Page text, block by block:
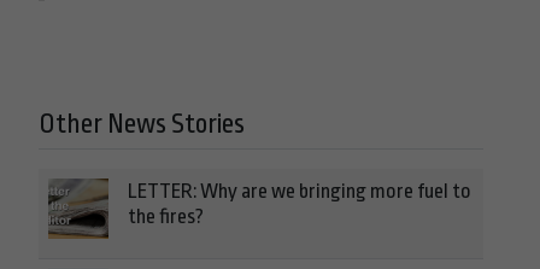
Other News Stories
LETTER: Why are we bringing more fuel to
the fires?